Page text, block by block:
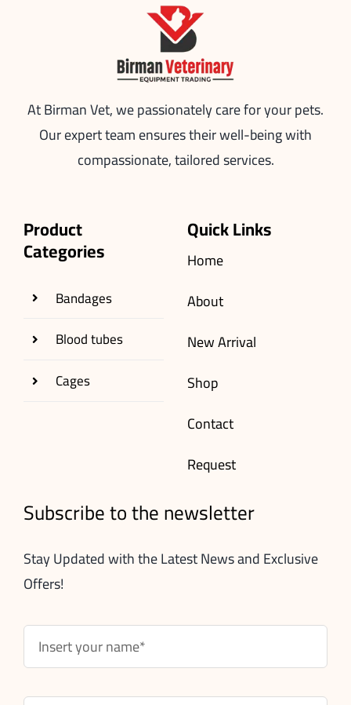
At Birman Vet, we passionately care for your pets.
Our expert team ensures their well-being with
compassionate, tailored services.
Product
Categories
Bandages
Blood tubes
Cages
Quick Links
Home
About
New Arrival
Shop
Contact
Request
Subscribe to the newsletter
Stay Updated with the Latest News and Exclusive
Offers!